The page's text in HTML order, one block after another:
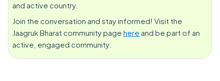
and active country.
Join the conversation and stay informed! Visit the
Jaagruk Bharat community page here and be part of an
active, engaged community.